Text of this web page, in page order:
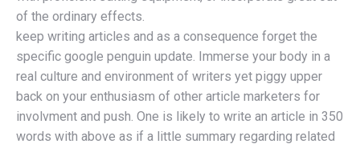
of the ordinary effects.
keep writing articles and as a consequence forget the
specific google penguin update. Immerse your body in a
real culture and environment of writers yet piggy upper
back on your enthusiasm of other article marketers for
involvment and push. One is likely to write an article in 350
words with above as if a little summary regarding related